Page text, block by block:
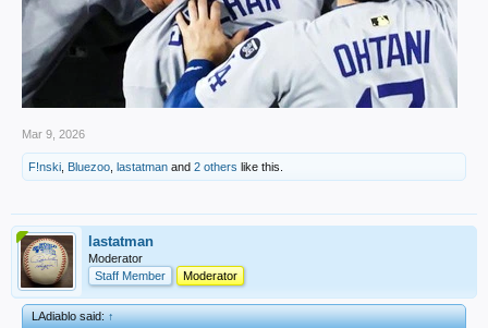
Mar 9, 2026
F!nski Bluezoo lastatman and 2 others like this.
lastatman
Moderator
Staff Member
Moderator
LAdiablo said:↑